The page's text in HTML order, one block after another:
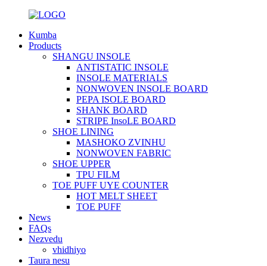
Kumba
Products
SHANGU INSOLE
ANTISTATIC INSOLE
INSOLE MATERIALS
NONWOVEN INSOLE BOARD
PEPA ISOLE BOARD
SHANK BOARD
STRIPE InsoLE BOARD
SHOE LINING
MASHOKO ZVINHU
NONWOVEN FABRIC
SHOE UPPER
TPU FILM
TOE PUFF UYE COUNTER
HOT MELT SHEET
TOE PUFF
News
FAQs
Nezvedu
vhidhiyo
Taura nesu